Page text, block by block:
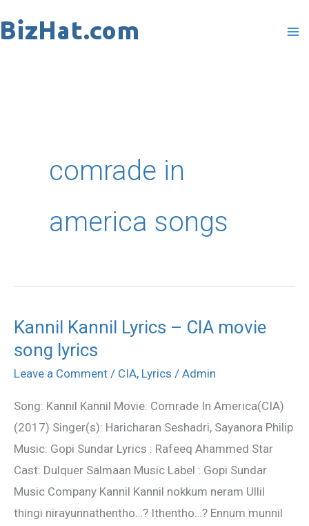
to
comrade in
america songs
Kannil Kannil Lyrics – CIA movie
song lyrics
Leave a Comment / CIA, Lyrics / Admin
Song: Kannil Kannil Movie: Comrade In America(CIA)
(2017) Singer(s): Haricharan Seshadri, Sayanora Philip
Music: Gopi Sundar Lyrics : Rafeeq Ahammed Star
Cast: Dulquer Salmaan Music Label : Gopi Sundar
Music Company Kannil Kannil nokkum neram Ullil
thingi nirayunnathentho…? Ithentho…? Ennum munnil
Kannil
Kannil
Lyrics
CIA
movie
song
lyrics